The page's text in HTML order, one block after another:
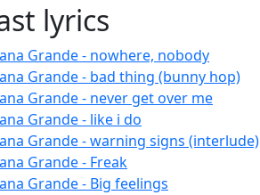
lyrics
Grande - nowhere, nobody
Grande - bad thing (bunny hop)
Grande - never get over me
Grande - like i do
Grande - warning signs (interlude)
Grande - Freak
Grande - Big feelings